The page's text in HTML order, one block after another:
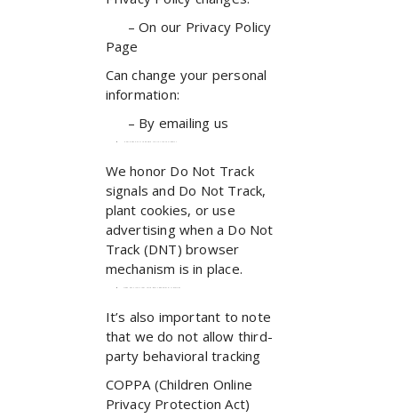
– On our Privacy Policy
Page
Can change your personal
information:
– By emailing us
How does our site handle Do Not Track signals?
We honor Do Not Track
signals and Do Not Track,
plant cookies, or use
advertising when a Do Not
Track (DNT) browser
mechanism is in place.
Does our site allow third-party behavioral tracking?
It’s also important to note
that we do not allow third-
party behavioral tracking
COPPA (Children Online
Privacy Protection Act)